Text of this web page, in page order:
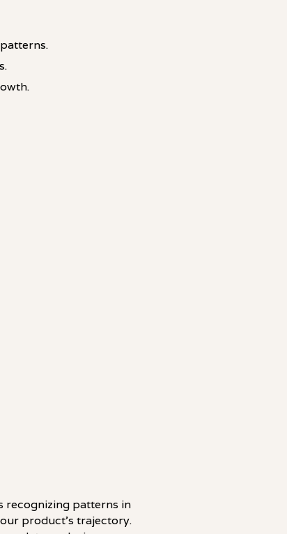
recognizing patterns in
product's trajectory.